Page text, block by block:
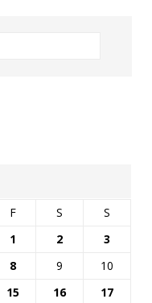
F S
S
1
2
3
8 9
10
15 16
17